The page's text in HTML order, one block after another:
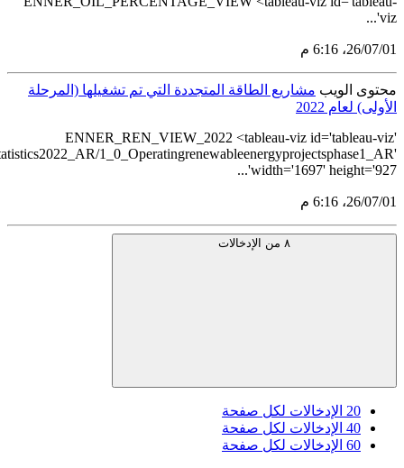
src='https://tableau.stats.gov.sa/views/